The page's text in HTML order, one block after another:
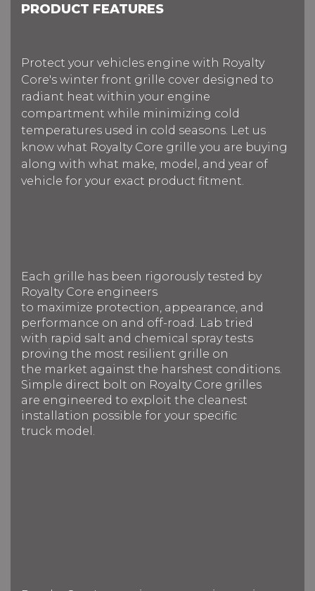
PRODUCT FEATURES
Protect your vehicles engine with Royalty
Core's winter front grille cover designed to
radiant heat within your engine
compartment while minimizing cold
temperatures used in cold seasons. Let us
know what Royalty Core grille you are buying
along with what make, model, and year of
vehicle for your exact product fitment.
Each grille has been rigorously tested by
Royalty Core engineers
to maximize protection, appearance, and
performance on and off-road. Lab tried
with rapid salt and chemical spray tests
proving the most resilient grille on
the market against the harshest conditions.
Simple direct bolt on Royalty Core grilles
are engineered to exploit the cleanest
installation possible for your specific
truck model.